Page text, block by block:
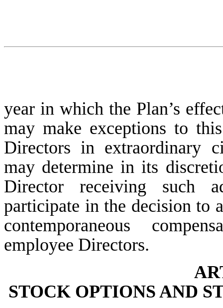
year in which the Plan’s
may make exceptions to
Directors in extraordinary
may determine in its
Director receiving such
participate in the decision to
contemporaneous
employee Directors.
STOCK OPTIONS AND